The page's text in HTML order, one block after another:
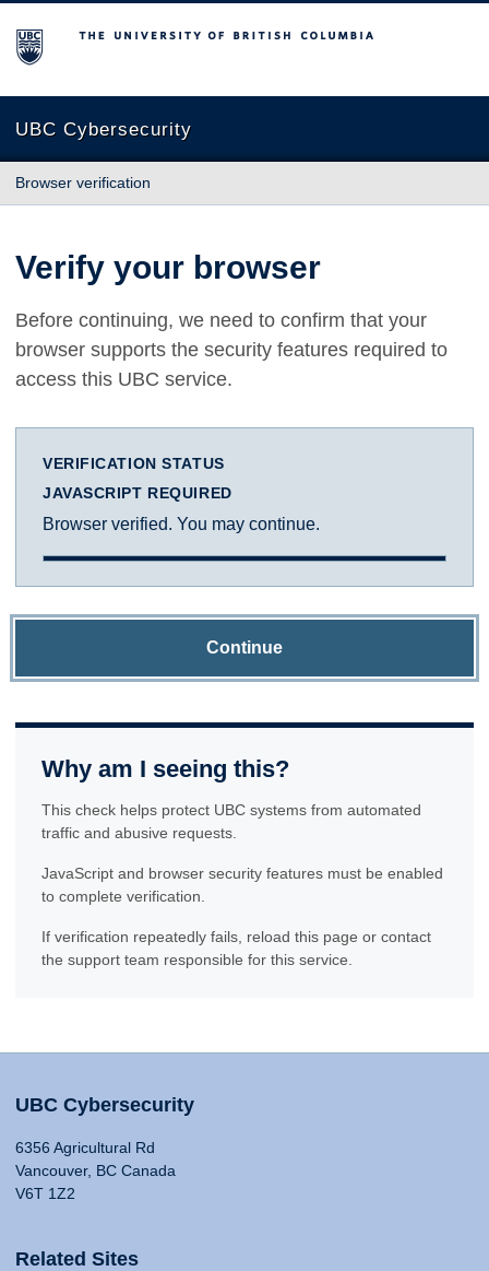
The University of British Columbia
UBC Cybersecurity
Browser verification
Verify your browser
Before continuing, we need to confirm that your
browser supports the security features required to
access this UBC service.
VERIFICATION STATUS
JAVASCRIPT REQUIRED
Browser verified. You may continue.
Continue
Why am I seeing this?
This check helps protect UBC systems from automated
traffic and abusive requests.
JavaScript and browser security features must be enabled
to complete verification.
If verification repeatedly fails, reload this page or contact
the support team responsible for this service.
UBC Cybersecurity
6356 Agricultural Rd
Vancouver, BC Canada
V6T 1Z2
Related Sites